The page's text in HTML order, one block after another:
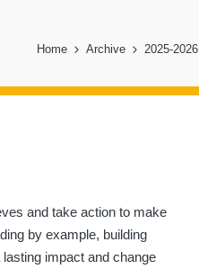
Home Archive 2025-2026
and take action to make
by example, building
impact and change